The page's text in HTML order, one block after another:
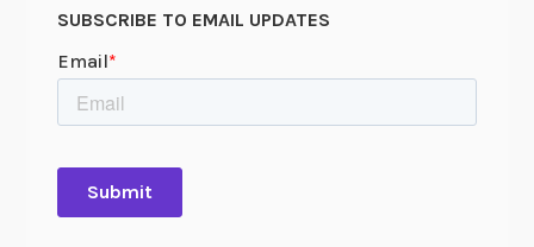
SUBSCRIBE TO EMAIL UPDATES